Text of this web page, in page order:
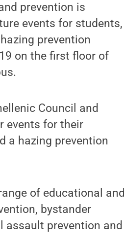
prevention is
events for students,
prevention
on the first floor of
Council and
events for their
a hazing prevention
of educational and
bystander
assault prevention and